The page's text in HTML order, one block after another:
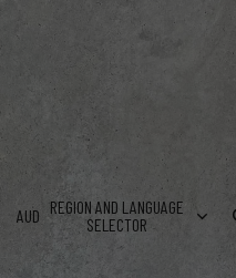
AUD REGION AND LANGUAGE
SELECTOR